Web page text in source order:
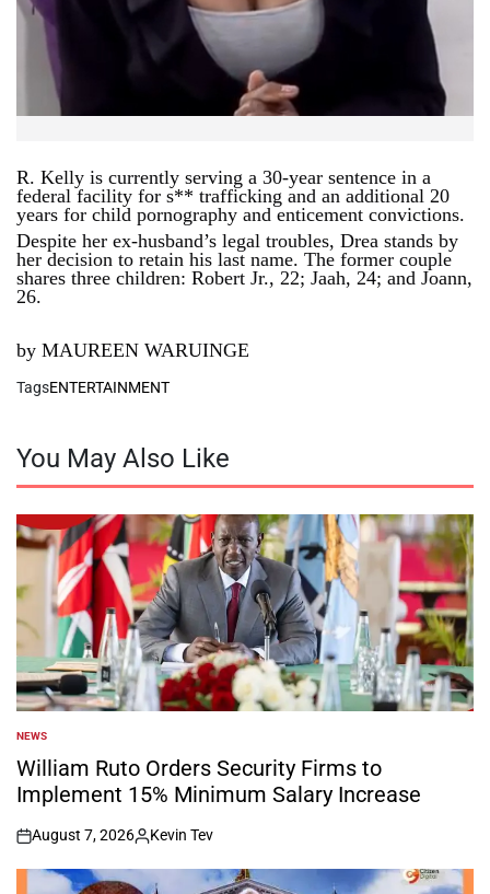
R. Kelly is currently serving a 30-year sentence in a
federal facility for s** trafficking and an additional 20
years for child pornography and enticement convictions.
Despite her ex-husband’s legal troubles, Drea stands by
her decision to retain his last name. The former couple
shares three children: Robert Jr., 22; Jaah, 24; and Joann,
26.
by MAUREEN WARUINGE
TagsENTERTAINMENT
You May Also Like
POSTED
IN
NEWS
William Ruto Orders Security Firms to
Implement 15% Minimum Salary Increase
on
August 7, 2026
Posted
by
Kevin Tev